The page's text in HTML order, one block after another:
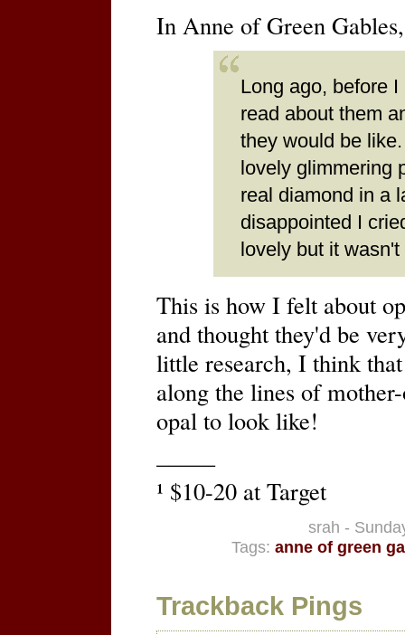
In Anne of Green
Long ago, before
read about them
they would be
lovely glimmering
real diamond in a
disappointed I
lovely but it
This is how I felt about
and thought they'd be
little research, I think
along the lines of
opal to look like!
–––––
¹ $10-20 at Target
srah -
Tags: anne of green
Trackback Pings